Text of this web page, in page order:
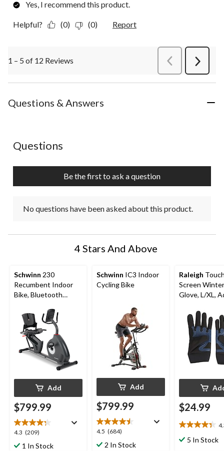
Yes, I recommend this product.
Helpful? (0) (0) Report
1 – 5 of 12 Reviews PreviousReviews
Next
Questions & Answers
No questions have been asked about this product.
Questions
Be the first to ask a question
No questions have been asked about this product.
4 Stars And Above
Schwinn 230
Recumbent Indoor
Bike, Bluetooth
Add
$799.99
4.3 (209)
4.3
out1 In Stock
Schwinn IC3 Indoor
Cycling Bike
Add
$799.99
4.5 (684)
4.5
out2 In Stock
Raleigh
Screen
Glove, L/XL,
$24.99
4.3
out5 In Stock